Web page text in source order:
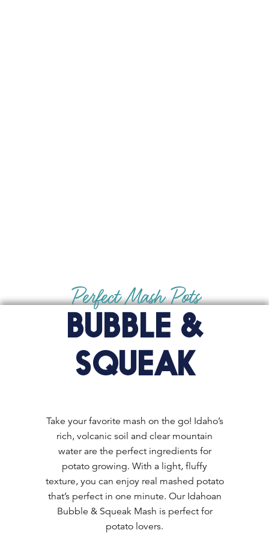
Perfect Mash Pots
BUBBLE &
SQUEAK
Take your favorite mash on the go! Idaho’s
rich, volcanic soil and clear mountain
water are the perfect ingredients for
potato growing. With a light, fluffy
texture, you can enjoy real mashed potato
that’s perfect in one minute. Our Idahoan
Bubble & Squeak Mash is perfect for
potato lovers.